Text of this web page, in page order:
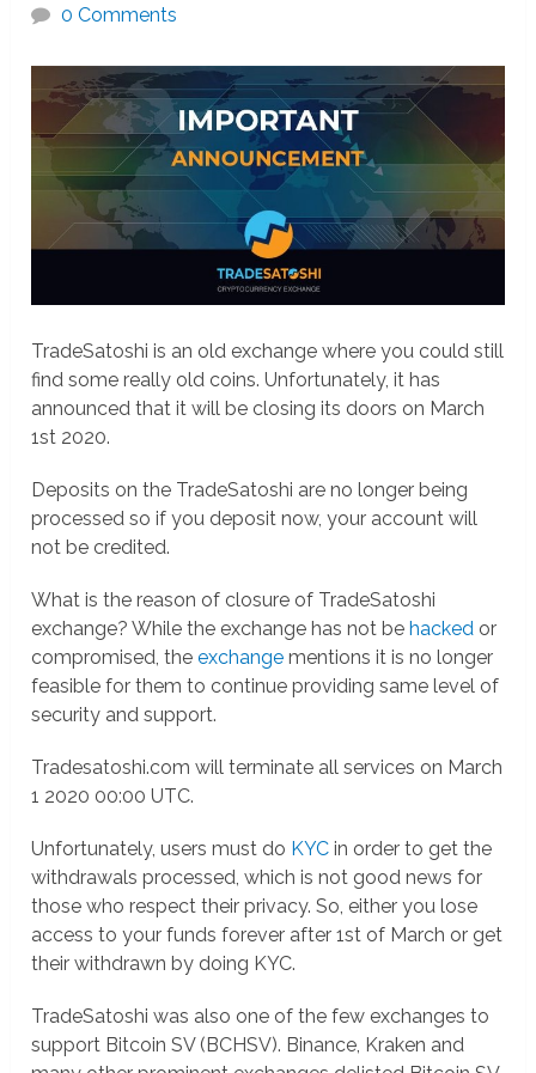
0 Comments
TradeSatoshi is an old exchange where you could still
find some really old coins. Unfortunately, it has
announced that it will be closing its doors on March
1st 2020.
Deposits on the TradeSatoshi are no longer being
processed so if you deposit now, your account will
not be credited.
What is the reason of closure of TradeSatoshi
exchange? While the exchange has not behacked or
compromised, theexchange mentions it is no longer
feasible for them to continue providing same level of
security and support.
Tradesatoshi.com will terminate all services on March
1 2020 00:00 UTC.
Unfortunately, users must do KYC in order to get the
withdrawals processed, which is not good news for
those who respect their privacy. So, either you lose
access to your funds forever after 1st of March or get
their withdrawn by doing KYC.
TradeSatoshi was also one of the few exchanges to
support Bitcoin SV (BCHSV). Binance, Kraken and